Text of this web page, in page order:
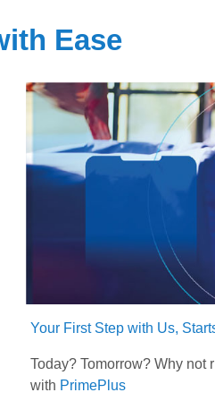
Ease
Your First Step with Us,
Today? Tomorrow? Why not
with PrimePlus